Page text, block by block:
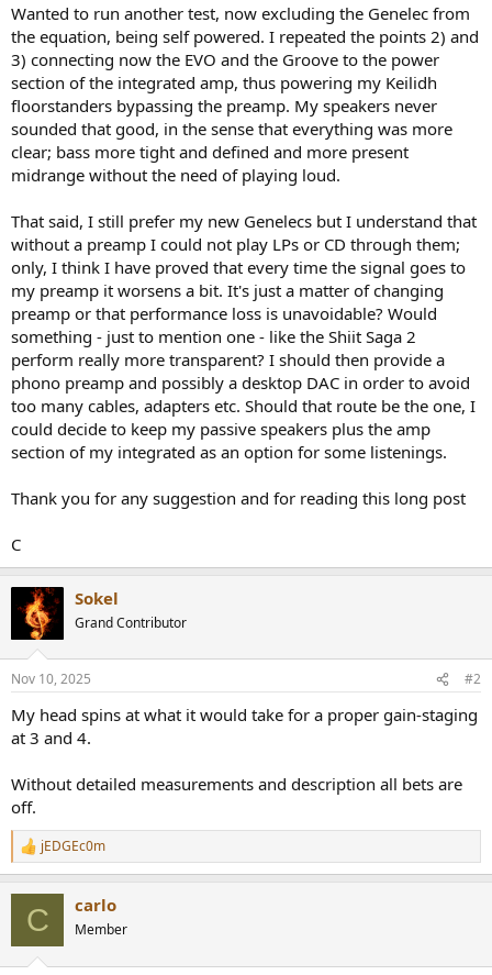
Wanted to run another test, now excluding the Genelec from
the equation, being self powered. I repeated the points 2) and
3) connecting now the EVO and the Groove to the power
section of the integrated amp, thus powering my Keilidh
floorstanders bypassing the preamp. My speakers never
sounded that good, in the sense that everything was more
clear; bass more tight and defined and more present
midrange without the need of playing loud.
That said, I still prefer my new Genelecs but I understand that
without a preamp I could not play LPs or CD through them;
only, I think I have proved that every time the signal goes to
my preamp it worsens a bit. It's just a matter of changing
preamp or that performance loss is unavoidable? Would
something - just to mention one - like the Shiit Saga 2
perform really more transparent? I should then provide a
phono preamp and possibly a desktop DAC in order to avoid
too many cables, adapters etc. Should that route be the one, I
could decide to keep my passive speakers plus the amp
section of my integrated as an option for some listenings.
Thank you for any suggestion and for reading this long post
C
Sokel
Grand Contributor
Nov 10, 2025 #2
My head spins at what it would take for a proper gain-staging
at 3 and 4.
Without detailed measurements and description all bets are
off.
R
e
jEDGEc0m
C carlo
Member